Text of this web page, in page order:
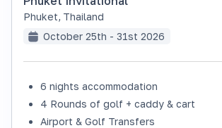
Phuket, Thailand
October 25th - 31st 2026
6 nights accommodation
4 Rounds of golf + caddy & cart
Airport & Golf Transfers